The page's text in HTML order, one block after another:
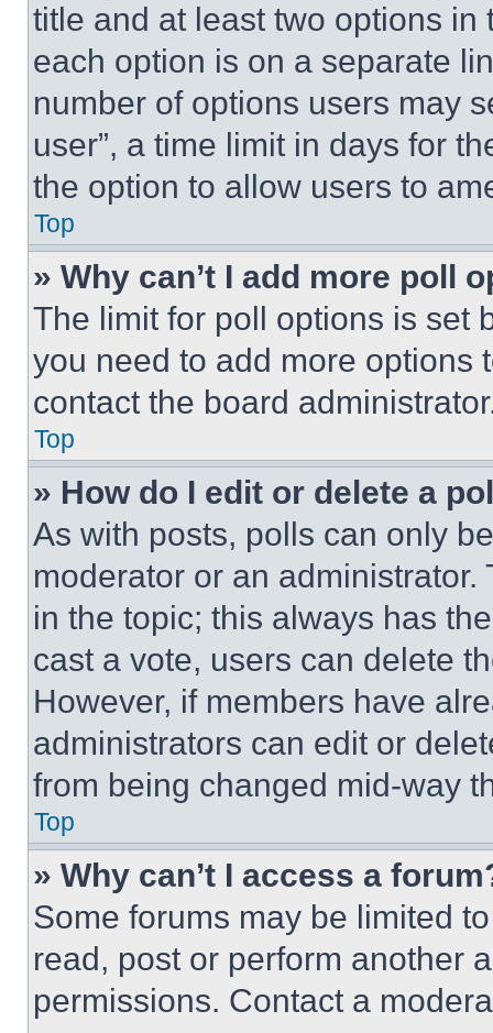
title and at least two options
each option is on a separate
number of options users may
user”, a time limit in days for
the option to allow users to
Top
» Why can’t I add more poll
The limit for poll options is set
you need to add more options
contact the board
Top
» How do I edit or delete a
As with posts, polls can only
moderator or an
in the topic; this always has
cast a vote, users can delete
However, if members have
administrators can edit or
from being changed mid-way
Top
» Why can’t I access a
Some forums may be limited
read, post or perform another
permissions. Contact a